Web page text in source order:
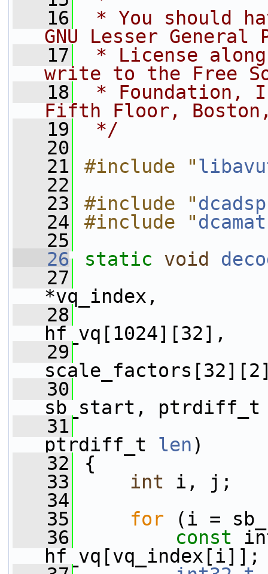
   16
* You should
GNU Lesser General
   17
* License
write to the Free
   18
* Foundation,
Fifth Floor, Boston,
   19
*/
   20
   21
#include "
   22
   23
#include "
   24
#include "
   25
   26
static void
   27
*vq_index,
   28
hf_vq[1024][32],
   29
   30
sb_start, ptrdiff_t
   31
ptrdiff_t len)
   32
{
   33
int i, j;
   34
   35
for (i =
   36
const
hf_vq[vq_index[i]];